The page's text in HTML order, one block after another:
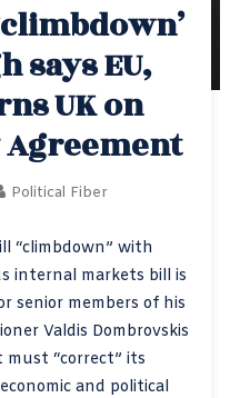
says EU,
UK on
Agreement
Political Fiber
“climbdown” with
internal markets bill is
senior members of his
Valdis Dombrovskis
“correct” its
and political